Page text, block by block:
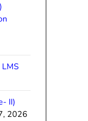
LMS
II)
2026